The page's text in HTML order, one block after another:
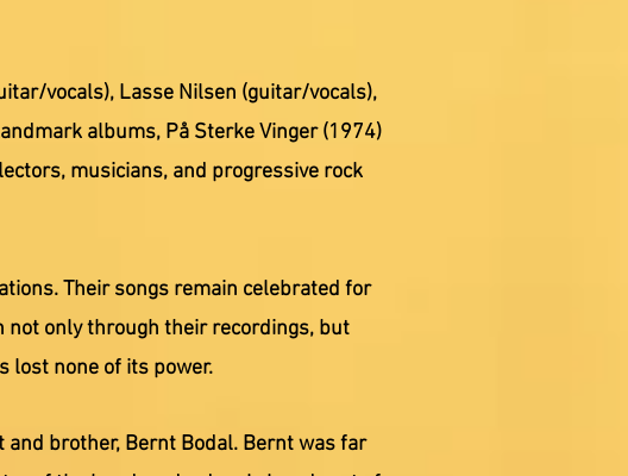
vocals), Lasse Nilsen (guitar/vocals),
albums, På Sterke Vinger (1974)
musicians, and progressive rock
Their songs remain celebrated for
not only through their recordings, but
lost none of its power.
brother, Bernt Bodal. Bernt was far